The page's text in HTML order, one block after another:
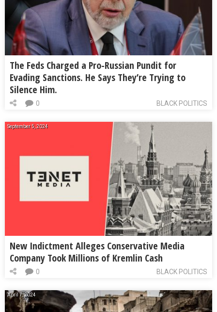
The Feds Charged a Pro-Russian Pundit for
Evading Sanctions. He Says They’re Trying to
Silence Him.
BLACK POLITICS
0
September 5, 2024
New Indictment Alleges Conservative Media
Company Took Millions of Kremlin Cash
BLACK POLITICS
0
April 7, 2024